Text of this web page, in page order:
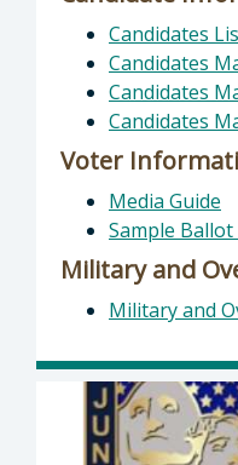
Candidates
Candidates
Candidates
Candidates
Voter
Media Guide
Sample
Military and
Military and